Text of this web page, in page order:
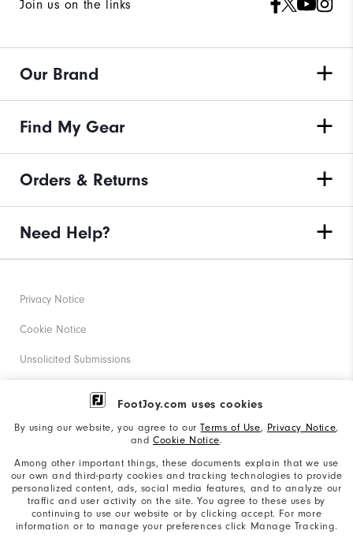
FootJoy.com uses cookies
By using our website, you agree to ourTerms of Use, Privacy Notice,
and Cookie Notice.
Among other important things, these documents explain that we use
our own and third-party cookies and tracking technologies to provide
personalized content, ads, social media features, and to analyze our
traffic and user activity on the site. You agree to these uses by
continuing to use our website or by clicking accept. For more
information or to manage your preferences click Manage Tracking.
Join us on the links
Our Brand
Find My Gear
Orders & Returns
Need Help?
Privacy Notice
Cookie Notice
Unsolicited Submissions
Corporate Social Responsibility
California: Your Privacy rights
California: Do Not Sell My Info